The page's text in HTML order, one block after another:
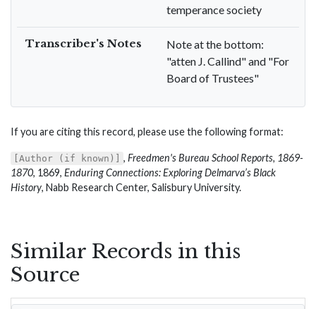
temperance society
Transcriber's Notes
Note at the bottom:
"atten J. Callind" and "For
Board of Trustees"
If you are citing this record, please use the following format:
[Author (if known)] , Freedmen's Bureau School Reports, 1869-
1870, 1869, Enduring Connections: Exploring Delmarva’s Black
History, Nabb Research Center, Salisbury University.
Similar Records in this
Source